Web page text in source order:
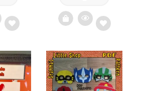
Add
wishlist
Add
to
wishlist